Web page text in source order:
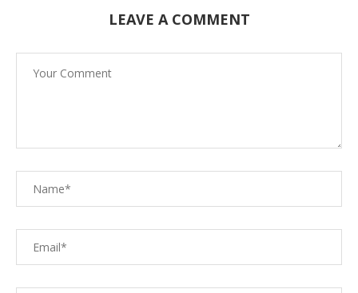
LEAVE A COMMENT